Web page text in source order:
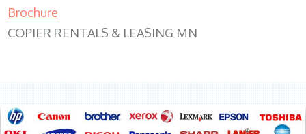
Brochure
COPIER RENTALS & LEASING MN